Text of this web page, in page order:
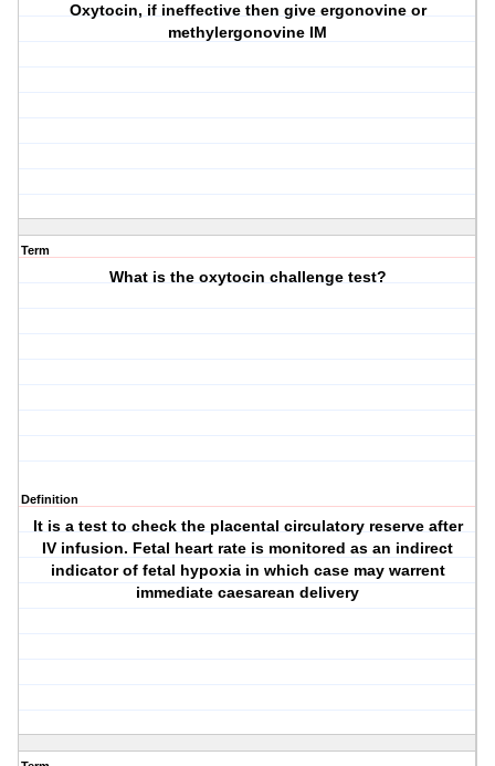
Oxytocin, if ineffective then give ergonovine or
methylergonovine IM
Term
What is the oxytocin challenge test?
Definition
It is a test to check the placental circulatory reserve after
IV infusion. Fetal heart rate is monitored as an indirect
indicator of fetal hypoxia in which case may warrent
immediate caesarean delivery